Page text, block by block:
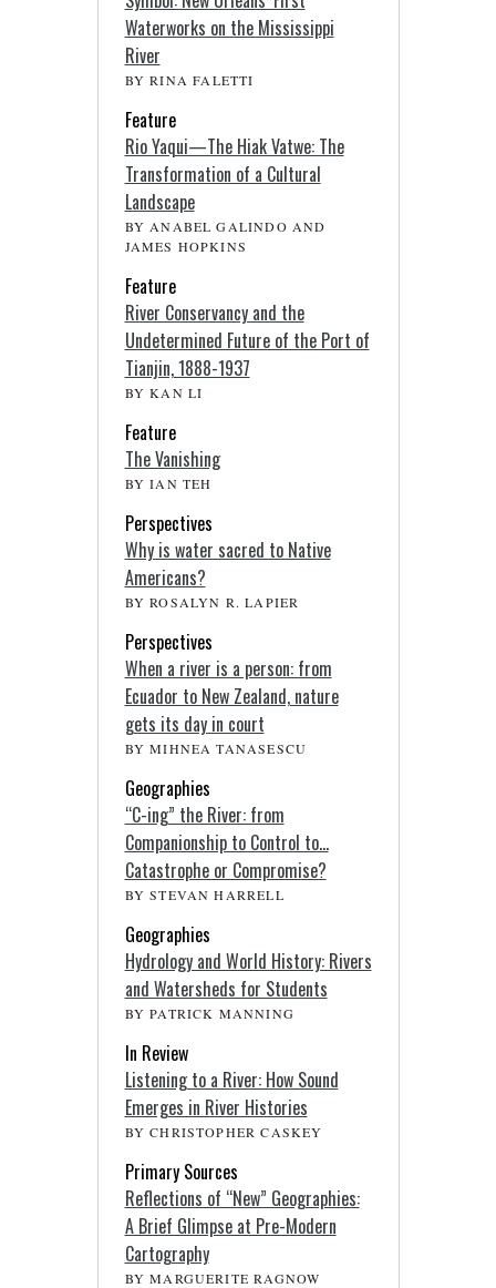
Waterworks on the Mississippi
River
BY RINA FALETTI
Feature
Rio Yaqui—The Hiak Vatwe: The
Transformation of a Cultural
Landscape
BY ANABEL GALINDO AND
JAMES HOPKINS
Feature
River Conservancy and the
Undetermined Future of the Port of
Tianjin, 1888-1937
BY KAN LI
Feature
The Vanishing
BY IAN TEH
Perspectives
Why is water sacred to Native
Americans?
BY ROSALYN R. LAPIER
Perspectives
When a river is a person: from
Ecuador to New Zealand, nature
gets its day in court
BY MIHNEA TANASESCU
Geographies
“C-ing” the River: from
Companionship to Control to…
Catastrophe or Compromise?
BY STEVAN HARRELL
Geographies
Hydrology and World History: Rivers
and Watersheds for Students
BY PATRICK MANNING
In Review
Listening to a River: How Sound
Emerges in River Histories
BY CHRISTOPHER CASKEY
Primary Sources
Reflections of “New” Geographies:
A Brief Glimpse at Pre-Modern
Cartography
BY MARGUERITE RAGNOW